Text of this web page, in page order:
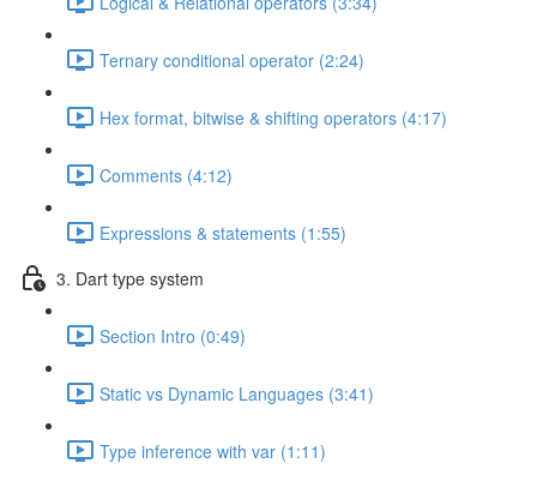
Ternary conditional operator (2:24)
Hex format, bitwise & shifting operators (4:17)
Comments (4:12)
Expressions & statements (1:55)
3. Dart type system
Section Intro (0:49)
Static vs Dynamic Languages (3:41)
Type inference with var (1:11)